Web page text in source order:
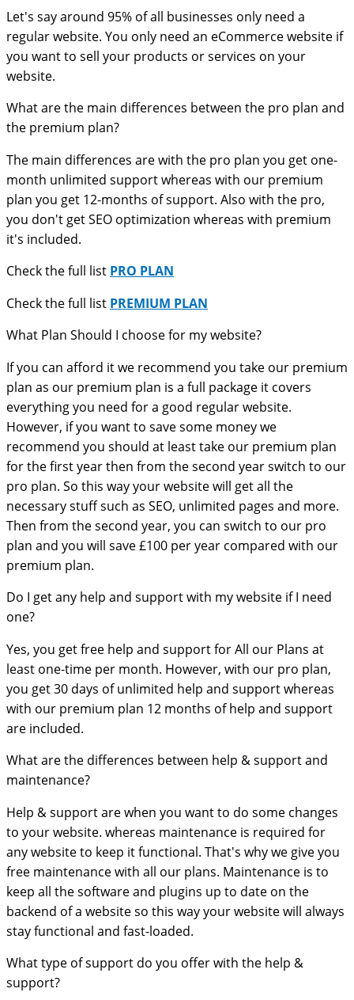
Let's say around 95% of all businesses only need a
regular website. You only need an eCommerce website if
you want to sell your products or services on your
website.
What are the main differences between the pro plan and
the premium plan?
The main differences are with the pro plan you get one-
month unlimited support whereas with our premium
plan you get 12-months of support. Also with the pro,
you don't get SEO optimization whereas with premium
it's included.
Check the full list PRO PLAN
Check the full list PREMIUM PLAN
What Plan Should I choose for my website?
If you can afford it we recommend you take our premium
plan as our premium plan is a full package it covers
everything you need for a good regular website.
However, if you want to save some money we
recommend you should at least take our premium plan
for the first year then from the second year switch to our
pro plan. So this way your website will get all the
necessary stuff such as SEO, unlimited pages and more.
Then from the second year, you can switch to our pro
plan and you will save £100 per year compared with our
premium plan.
Do I get any help and support with my website if I need
one?
Yes, you get free help and support for All our Plans at
least one-time per month. However, with our pro plan,
you get 30 days of unlimited help and support whereas
with our premium plan 12 months of help and support
are included.
What are the differences between help & support and
maintenance?
Help & support are when you want to do some changes
to your website. whereas maintenance is required for
any website to keep it functional. That's why we give you
free maintenance with all our plans. Maintenance is to
keep all the software and plugins up to date on the
backend of a website so this way your website will always
stay functional and fast-loaded.
What type of support do you offer with the help &
support?